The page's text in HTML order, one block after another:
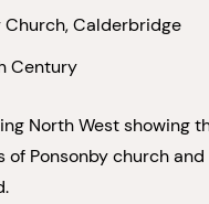
Church, Calderbridge
Century
North West showing
of Ponsonby church